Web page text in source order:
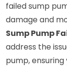
failed sump
damage and
Sump Pump
address the
pump,